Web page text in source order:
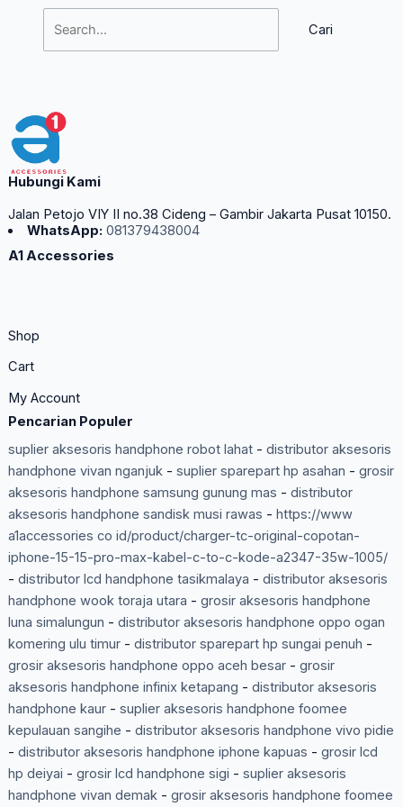
Hubungi Kami
Jalan Petojo VIY II no.38 Cideng – Gambir Jakarta Pusat 10150.
WhatsApp: 081379438004
A1 Accessories
Shop
Cart
My Account
Pencarian Populer
suplier aksesoris handphone robot lahat- distributor aksesoris
handphone vivan nganjuk- suplier sparepart hp asahan - grosir
aksesoris handphone samsung gunung mas - distributor
aksesoris handphone sandisk musi rawas - https://www
a1accessories co id/product/charger-tc-original-copotan-
iphone-15-15-pro-max-kabel-c-to-c-kode-a2347-35w-1005/
- distributor lcd handphone tasikmalaya - distributor aksesoris
handphone wook toraja utara - grosir aksesoris handphone
luna simalungun - distributor aksesoris handphone oppo ogan
komering ulu timur- distributor sparepart hp sungai penuh -
grosir aksesoris handphone oppo aceh besar- grosir
aksesoris handphone infinix ketapang - distributor aksesoris
handphone kaur- suplier aksesoris handphone foomee
kepulauan sangihe - distributor aksesoris handphone vivo pidie
- distributor aksesoris handphone iphone kapuas - grosir lcd
hp deiyai - grosir lcd handphone sigi - suplier aksesoris
handphone vivan demak- grosir aksesoris handphone foomee